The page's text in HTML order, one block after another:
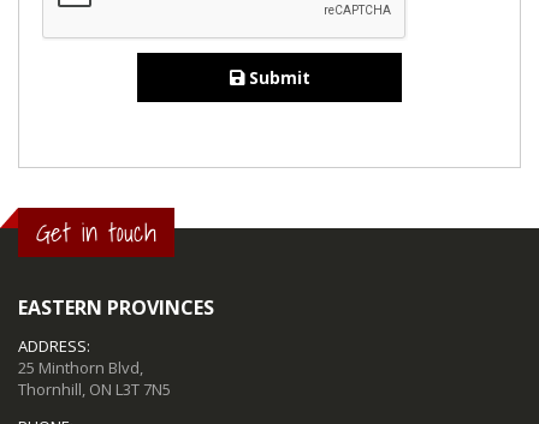
Submit
Get in touch
EASTERN PROVINCES
ADDRESS:
25 Minthorn Blvd,
Thornhill, ON L3T 7N5